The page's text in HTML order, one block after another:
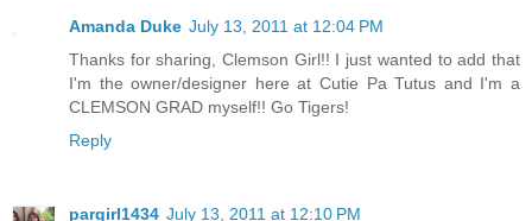
Amanda Duke July 13, 2011 at 12:04 PM
Thanks for sharing, Clemson Girl!! I just wanted to add that
I'm the owner/designer here at Cutie Pa Tutus and I'm a
CLEMSON GRAD myself!! Go Tigers!
Reply
pargirl1434 July 13, 2011 at 12:10 PM